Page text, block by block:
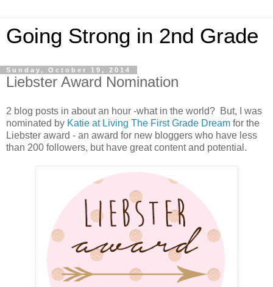
Going Strong in 2nd Grade
Sunday, October 19, 2014
Liebster Award Nomination
2 blog posts in about an hour -what in the world? But, I was
nominated by Katie at Living The First Grade Dream for the
Liebster award - an award for new bloggers who have less
than 200 followers, but have great content and potential.